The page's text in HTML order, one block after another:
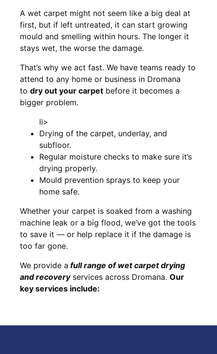
A wet carpet might not seem like a big deal at
first, but if left untreated, it can start growing
mould and smelling within hours. The longer it
stays wet, the worse the damage.
That’s why we act fast. We have teams ready to
attend to any home or business in Dromana
to dry out your carpet before it becomes a
bigger problem.
li>
Drying of the carpet, underlay, and
subfloor.
Regular moisture checks to make sure it’s
drying properly.
Mould prevention sprays to keep your
home safe.
Whether your carpet is soaked from a washing
machine leak or a big flood, we’ve got the tools
to save it — or help replace it if the damage is
too far gone.
We provide a fullrange of wet carpet drying
and recoveryservices across Dromana. Our
key services include: